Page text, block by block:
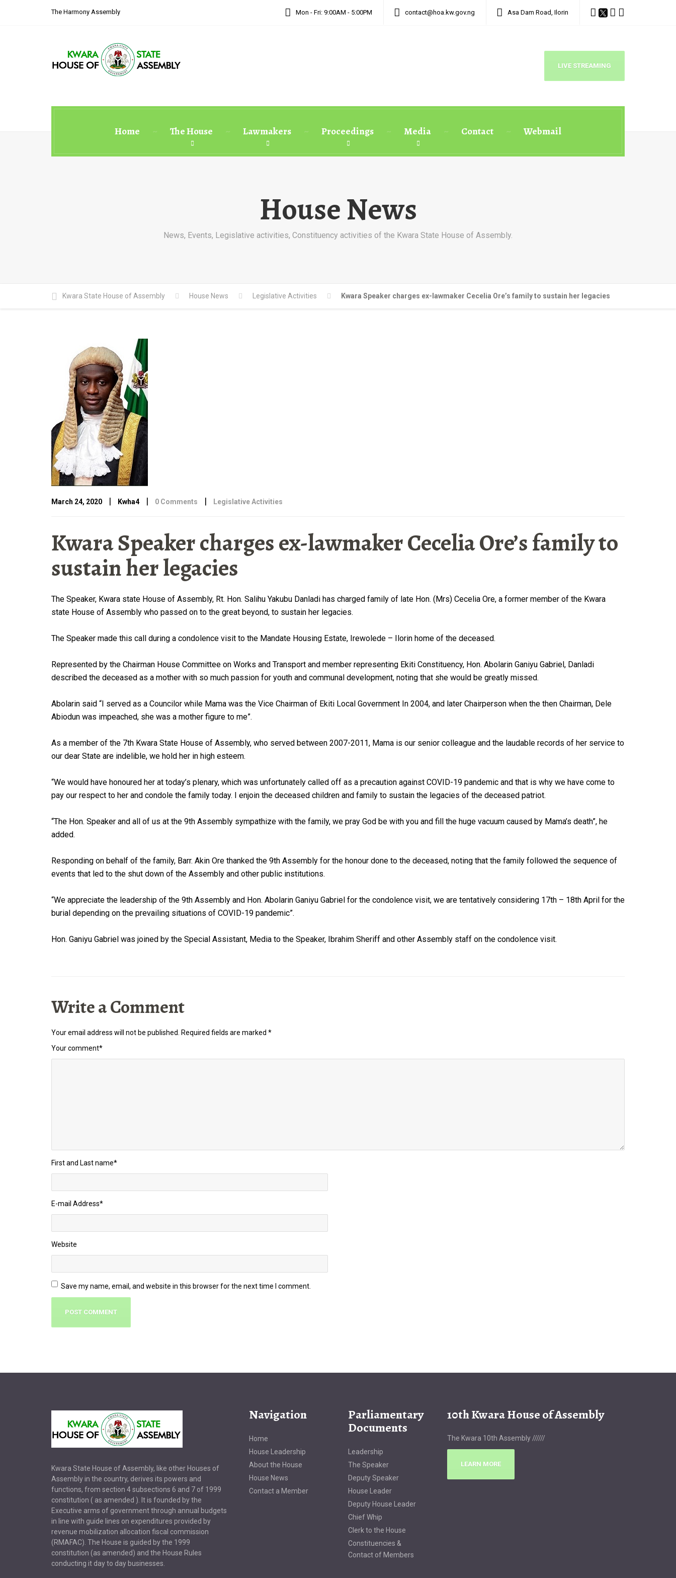
The Harmony Assembly Mon - Fri: 9:00AM - 5:00PM contact@hoa.kw.gov.ng Asa Dam Road, Ilorin
LIVE STREAMING
Home The House Lawmakers Proceedings Media Contact Webmail
House News
News, Events, Legislative activities, Constituency activities of the Kwara State House of Assembly.
Kwara State House of Assembly House News Legislative Activities Kwara Speaker charges ex-lawmaker Cecelia Ore’s family to sustain her legacies
March 24, 2020 | Kwha4 | 0 Comments | Legislative Activities
Kwara Speaker charges ex-lawmaker Cecelia Ore’s family to
sustain her legacies
The Speaker, Kwara state House of Assembly, Rt. Hon. Salihu Yakubu Danladi has charged family of late Hon. (Mrs) Cecelia Ore, a former member of the Kwara
state House of Assembly who passed on to the great beyond, to sustain her legacies.
The Speaker made this call during a condolence visit to the Mandate Housing Estate, Irewolede – Ilorin home of the deceased.
Represented by the Chairman House Committee on Works and Transport and member representing Ekiti Constituency, Hon. Abolarin Ganiyu Gabriel, Danladi
described the deceased as a mother with so much passion for youth and communal development, noting that she would be greatly missed.
Abolarin said “I served as a Councilor while Mama was the Vice Chairman of Ekiti Local Government In 2004, and later Chairperson when the then Chairman, Dele
Abiodun was impeached, she was a mother figure to me”.
As a member of the 7th Kwara State House of Assembly, who served between 2007-2011, Mama is our senior colleague and the laudable records of her service to
our dear State are indelible, we hold her in high esteem.
“We would have honoured her at today’s plenary, which was unfortunately called off as a precaution against COVID-19 pandemic and that is why we have come to
pay our respect to her and condole the family today. I enjoin the deceased children and family to sustain the legacies of the deceased patriot.
“The Hon. Speaker and all of us at the 9th Assembly sympathize with the family, we pray God be with you and fill the huge vacuum caused by Mama’s death”, he
added.
Responding on behalf of the family, Barr. Akin Ore thanked the 9th Assembly for the honour done to the deceased, noting that the family followed the sequence of
events that led to the shut down of the Assembly and other public institutions.
“We appreciate the leadership of the 9th Assembly and Hon. Abolarin Ganiyu Gabriel for the condolence visit, we are tentatively considering 17th – 18th April for the
burial depending on the prevailing situations of COVID-19 pandemic”.
Hon. Ganiyu Gabriel was joined by the Special Assistant, Media to the Speaker, Ibrahim Sheriff and other Assembly staff on the condolence visit.
Write a Comment
Your email address will not be published. Required fields are marked *
Your comment*
First and Last name*
E-mail Address*
Website
Save my name, email, and website in this browser for the next time I comment.
Kwara State House of Assembly, like other Houses of
Assembly in the country, derives its powers and
functions, from section 4 subsections 6 and 7 of 1999
constitution ( as amended ). It is founded by the
Executive arms of government through annual budgets
in line with guide lines on expenditures provided by
revenue mobilization allocation fiscal commission
(RMAFAC). The House is guided by the 1999
constitution (as amended) and the House Rules
conducting it day to day businesses.
Navigation
Home
House Leadership
About the House
House News
Contact a Member
Parliamentary
Documents
Leadership
The Speaker
Deputy Speaker
House Leader
Deputy House Leader
Chief Whip
Clerk to the House
Constituencies &
Contact of Members
10th Kwara House of Assembly
The Kwara 10th Assembly //////
LEARN MORE